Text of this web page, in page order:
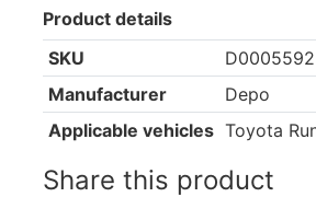
Product details
SKU
D0005592
Manufacturer
Depo
Applicable vehicles Toyota
Share this product